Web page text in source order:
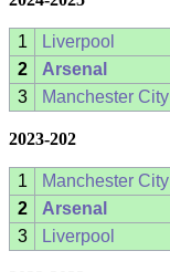
1 Liverpool
2
Arsenal
3
Manchester City
2023-202
1 Manchester City
2
Arsenal
3
Liverpool